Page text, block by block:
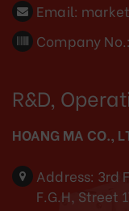
Email:
Company
R&D,
HOANG MA CO.,
Address: 3rd
F.G.H, Street